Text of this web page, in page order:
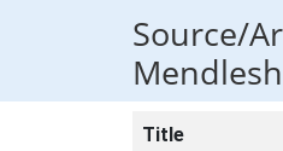
Source/
Title